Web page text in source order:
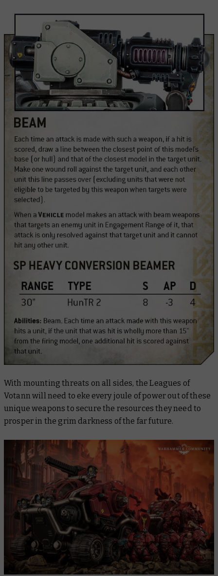
With mounting threats on all sides, the Leagues of
Votann will need to eke every joule of power out of these
unique weapons to secure the resources they need to
prosper in the grim darkness of the far future.